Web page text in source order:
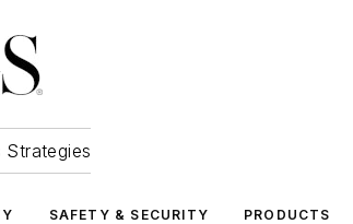
SAFETY & SECURITY PRODUCTS